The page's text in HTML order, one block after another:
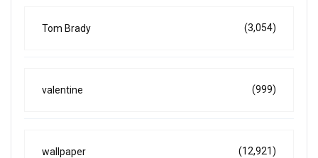
Tom Brady (3,054)
valentine (999)
wallpaper (12,921)